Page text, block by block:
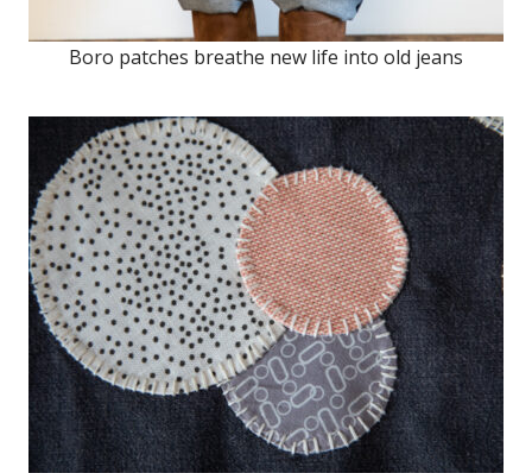
Boro patches breathe new life into old jeans